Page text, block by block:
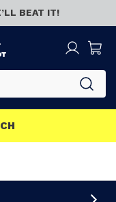
BEAT IT!